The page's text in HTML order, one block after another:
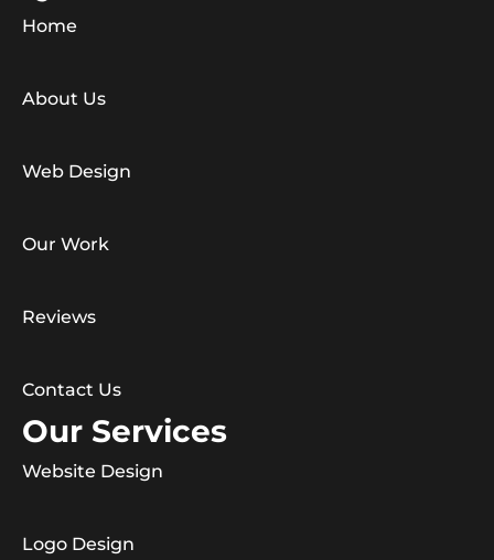
Home
About Us
Web Design
Our Work
Reviews
Contact Us
Our Services
Website Design
Logo Design